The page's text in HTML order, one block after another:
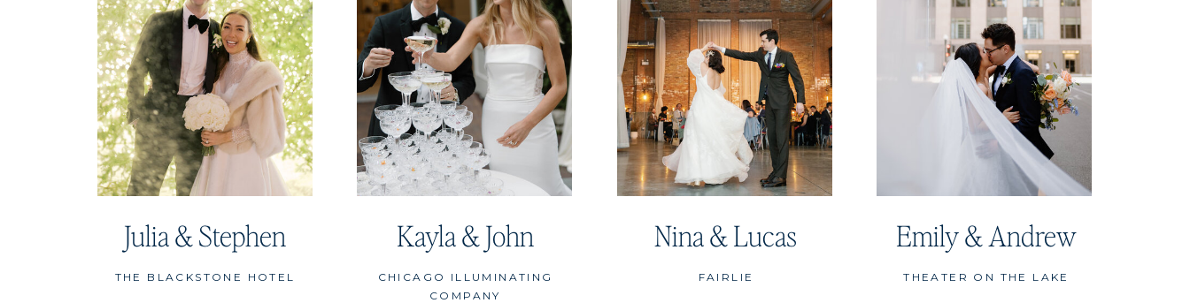
Emily & Andrew
THEATER ON THE LAKE
Nina & Lucas
FAIRLIE
Kayla & John
CHICAGO ILLUMINATING
COMPANY
THE BLACKSTONE HOTEL
Julia & Stephen